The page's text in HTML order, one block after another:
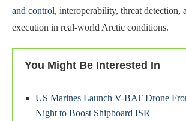
and control, interoperability, threat detection,
execution in real-world Arctic conditions.
You Might Be Interested In
US Marines Launch V-BAT Drone
Night to Boost Shipboard ISR